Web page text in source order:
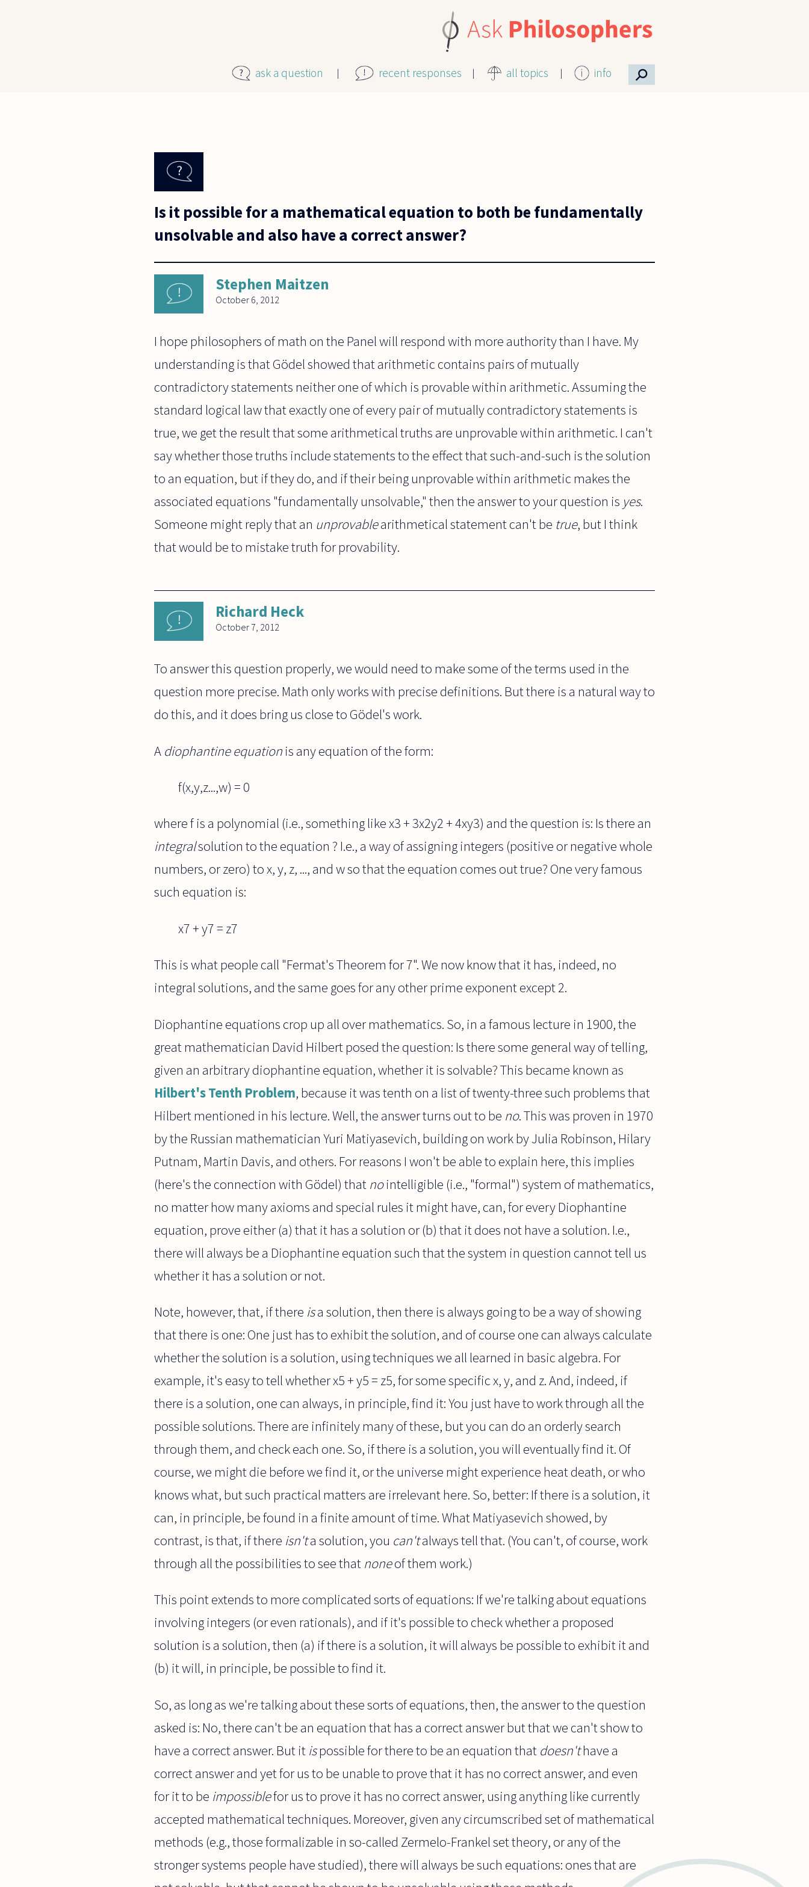
ask a question recent responses all topics info ⚲
Is it possible for a mathematical equation to both be fundamentally
unsolvable and also have a correct answer?
Stephen Maitzen
October 6, 2012
I hope philosophers of math on the Panel will respond with more authority than I have. My
understanding is that Gödel showed that arithmetic contains pairs of mutually
contradictory statements neither one of which is provable within arithmetic. Assuming the
standard logical law that exactly one of every pair of mutually contradictory statements is
true, we get the result that some arithmetical truths are unprovable within arithmetic. I can't
say whether those truths include statements to the effect that such-and-such is the solution
to an equation, but if they do, and if their being unprovable within arithmetic makes the
associated equations "fundamentally unsolvable," then the answer to your question is yes.
Someone might reply that an unprovablearithmetical statement can't be true, but I think
that would be to mistake truth for provability.
Richard Heck
October 7, 2012
To answer this question properly, we would need to make some of the terms used in the
question more precise. Math only works with precise definitions. But there is a natural way to
do this, and it does bring us close to Gödel's work.
A diophantine equation is any equation of the form:
f(x,y,z...,w) = 0
where f is a polynomial (i.e., something like x3 + 3x2y2 + 4xy3) and the question is: Is there an
integralsolution to the equation ? I.e., a way of assigning integers (positive or negative whole
numbers, or zero) to x, y, z, ..., and w so that the equation comes out true? One very famous
such equation is:
x7 + y7 = z7
This is what people call "Fermat's Theorem for 7". We now know that it has, indeed, no
integral solutions, and the same goes for any other prime exponent except 2.
Diophantine equations crop up all over mathematics. So, in a famous lecture in 1900, the
great mathematician David Hilbert posed the question: Is there some general way of telling,
given an arbitrary diophantine equation, whether it is solvable? This became known as
Hilbert's Tenth Problem, because it was tenth on a list of twenty-three such problems that
Hilbert mentioned in his lecture. Well, the answer turns out to be no. This was proven in 1970
by the Russian mathematician Yuri Matiyasevich, building on work by Julia Robinson, Hilary
Putnam, Martin Davis, and others. For reasons I won't be able to explain here, this implies
(here's the connection with Gödel) that nointelligible (i.e., "formal") system of mathematics,
no matter how many axioms and special rules it might have, can, for every Diophantine
equation, prove either (a) that it has a solution or (b) that it does not have a solution. I.e.,
there will always be a Diophantine equation such that the system in question cannot tell us
whether it has a solution or not.
Note, however, that, if there isa solution, then there is always going to be a way of showing
that there is one: One just has to exhibit the solution, and of course one can always calculate
whether the solution is a solution, using techniques we all learned in basic algebra. For
example, it's easy to tell whether x5 + y5 = z5, for some specific x, y, and z. And, indeed, if
there is a solution, one can always, in principle, find it: You just have to work through all the
possible solutions. There are infinitely many of these, but you can do an orderly search
through them, and check each one. So, if there is a solution, you will eventually find it. Of
course, we might die before we find it, or the universe might experience heat death, or who
knows what, but such practical matters are irrelevant here. So, better: If there is a solution, it
can, in principle, be found in a finite amount of time. What Matiyasevich showed, by
contrast, is that, if there isn'ta solution, you can'talways tell that. (You can't, of course, work
through all the possibilities to see that noneof them work.)
This point extends to more complicated sorts of equations: If we're talking about equations
involving integers (or even rationals), and if it's possible to check whether a proposed
solution is a solution, then (a) if there is a solution, it will always be possible to exhibit it and
(b) it will, in principle, be possible to find it.
So, as long as we're talking about these sorts of equations, then, the answer to the question
asked is: No, there can't be an equation that has a correct answer but that we can't show to
have a correct answer. But it ispossible for there to be an equation that doesn'thave a
correct answer and yet for us to be unable to prove that it has no correct answer, and even
for it to be impossiblefor us to prove it has no correct answer, using anything like currently
accepted mathematical techniques. Moreover, given any circumscribed set of mathematical
methods (e.g., those formalizable in so-called Zermelo-Frankel set theory, or any of the
stronger systems people have studied), there will always be such equations: ones that are